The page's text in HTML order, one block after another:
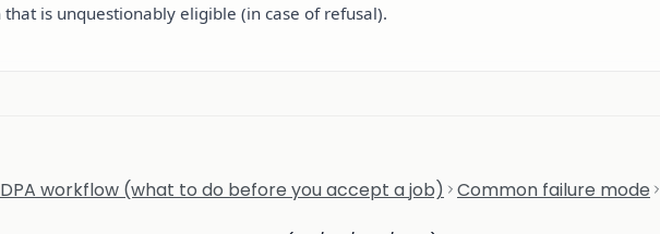
is unquestionably eligible (in case of refusal).
workflow (what to do before you accept a job) Common failure mode